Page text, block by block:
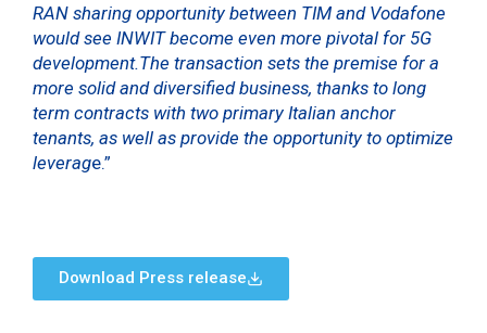
RAN sharing opportunity between TIM and Vodafone
would see INWIT become even more pivotal for 5G
development.The transaction sets the premise for a
more solid and diversified business, thanks to long
term contracts with two primary Italian anchor
tenants, as well as provide the opportunity to optimize
leverage.”
Download Press release